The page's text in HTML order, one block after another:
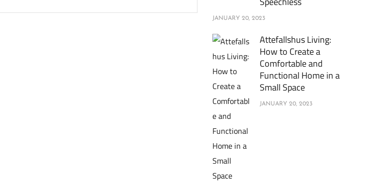
JANUARY 20, 2023
Attefallshus Living:
How to Create a
Comfortable and
Functional Home in a
Small Space
JANUARY 20, 2023